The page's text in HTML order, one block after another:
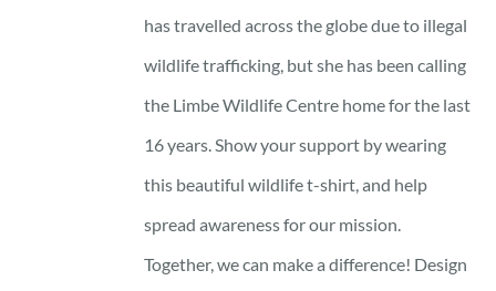
has travelled across the globe due to illegal
wildlife trafficking, but she has been calling
the Limbe Wildlife Centre home for the last
16 years. Show your support by wearing
this beautiful wildlife t-shirt, and help
spread awareness for our mission.
Together, we can make a difference! Design